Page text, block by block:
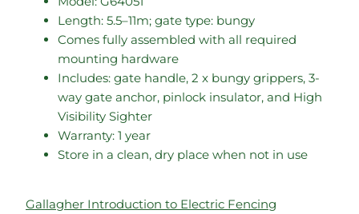
Length: 5.5–11m; gate type: bungy
Comes fully assembled with all required
mounting hardware
Includes: gate handle, 2 x bungy grippers, 3-
way gate anchor, pinlock insulator, and High
Visibility Sighter
Warranty: 1 year
Store in a clean, dry place when not in use
Gallagher Introduction to Electric Fencing